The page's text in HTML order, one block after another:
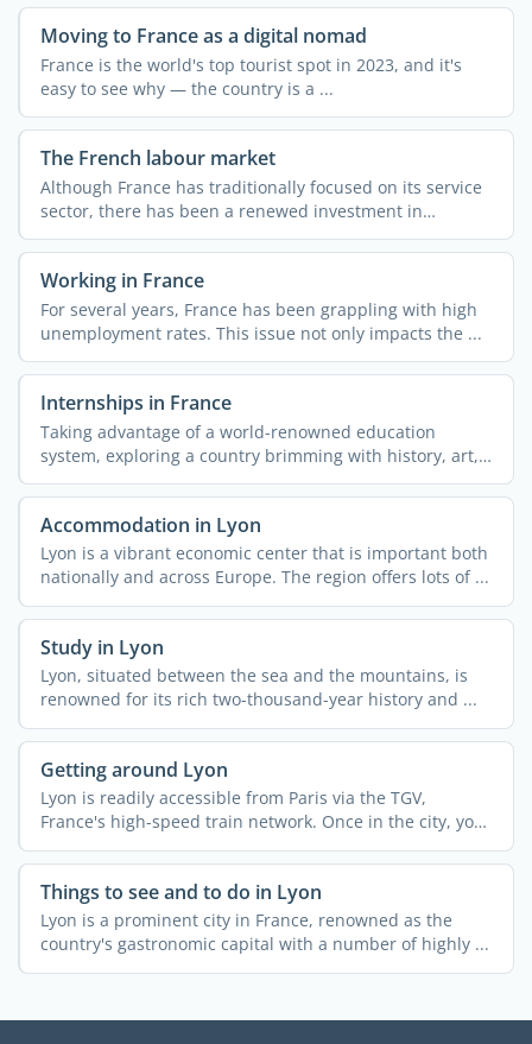
Moving to France as a digital nomad
France is the world's top tourist spot in 2023, and it's
easy to see why — the country is a ...
The French labour market
Although France has traditionally focused on its service
sector, there has been a renewed investment in
industry ...
Working in France
For several years, France has been grappling with high
unemployment rates. This issue not only impacts the ...
Internships in France
Taking advantage of a world-renowned education
system, exploring a country brimming with history, art,
and ...
Accommodation in Lyon
Lyon is a vibrant economic center that is important both
nationally and across Europe. The region offers lots of ...
Study in Lyon
Lyon, situated between the sea and the mountains, is
renowned for its rich two-thousand-year history and ...
Getting around Lyon
Lyon is readily accessible from Paris via the TGV,
France's high-speed train network. Once in the city, you
...
Things to see and to do in Lyon
Lyon is a prominent city in France, renowned as the
country's gastronomic capital with a number of highly ...